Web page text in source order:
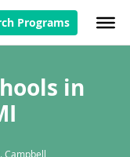
Programs
in
Campbell